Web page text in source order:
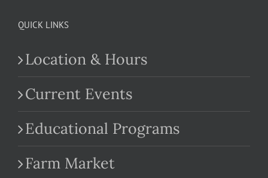
QUICK LINKS
Location & Hours
Current Events
Educational Programs
Farm Market